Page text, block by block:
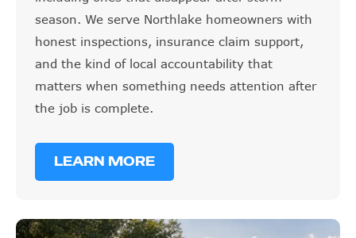
season. We serve Northlake homeowners with
honest inspections, insurance claim support,
and the kind of local accountability that
matters when something needs attention after
the job is complete.
LEARN MORE